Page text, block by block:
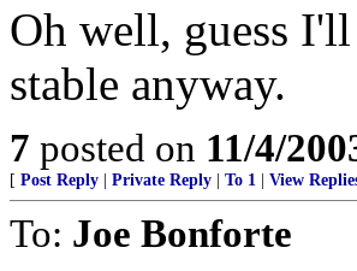
Oh well, guess
stable anyway.
7 posted on 11/4/
[ Post Reply Private Reply To 1 View
To: Joe Bonforte